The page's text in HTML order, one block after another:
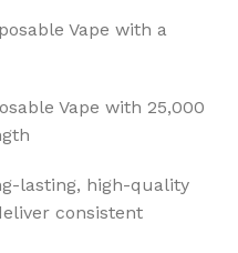
Vape with a
Vape with 25,000
lasting, high-quality
consistent